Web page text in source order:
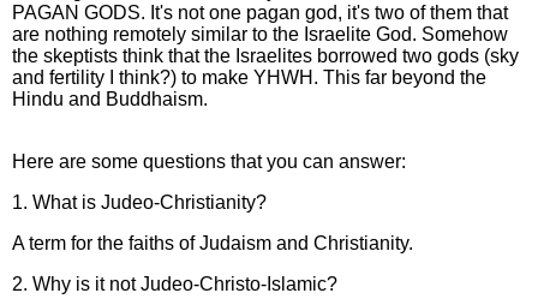
PAGAN GODS. It's not one pagan god, it's two of them that
are nothing remotely similar to the Israelite God. Somehow
the skeptists think that the Israelites borrowed two gods (sky
and fertility I think?) to make YHWH. This far beyond the
Hindu and Buddhaism.
Here are some questions that you can answer:
1. What is Judeo-Christianity?
A term for the faiths of Judaism and Christianity.
2. Why is it not Judeo-Christo-Islamic?